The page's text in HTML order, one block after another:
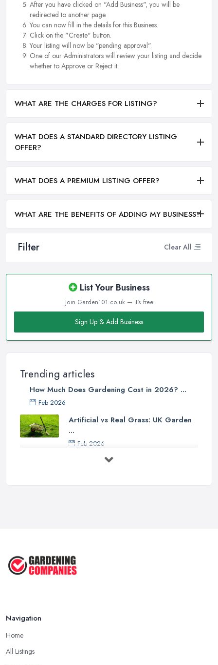
Filter Clear All
List Your Business
Join Garden101.co.uk — it's free
Sign Up & Add Business
Trending articles
How Much Does Gardening Cost in 2026? ...
Feb 2026
Artificial vs Real Grass: UK Garden
...
Feb 2026
How to Design a Small Garden in the
Feb 2026
Contemporary ...
After you have clicked on "Add Business", you will be
redirected to another page.
You can now fill in the details for this Business.
Click on the "Create" button.
Your listing will now be "pending approval".
One of our Administrators will review your listing and decide
whether to Approve or Reject it.
WHAT ARE THE CHARGES FOR LISTING?
WHAT DOES A STANDARD DIRECTORY LISTING
OFFER?
WHAT DOES A PREMIUM LISTING OFFER?
WHAT ARE THE BENEFITS OF ADDING MY BUSINESS?
Navigation
Home
All Listings